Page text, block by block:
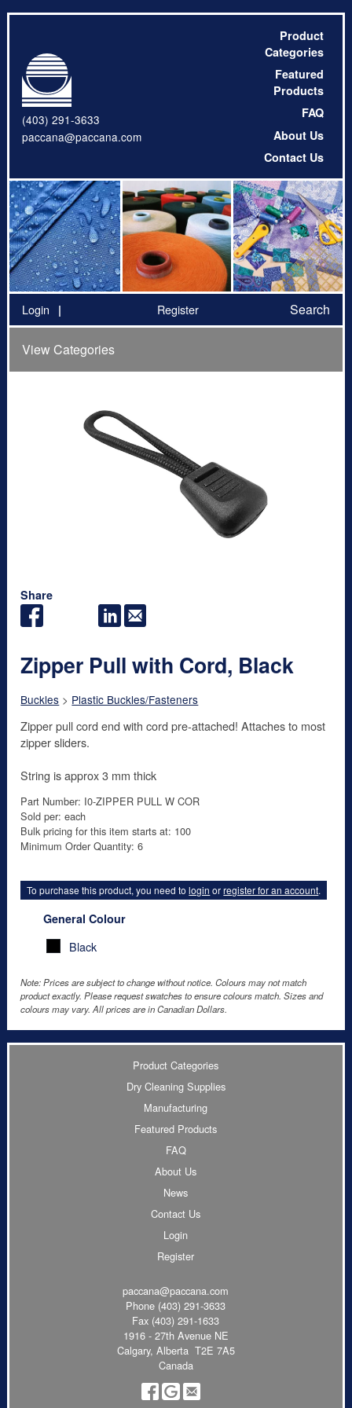
(403) 291-3633
paccana@paccana.com
Product
Categories
Featured
Products
FAQ
About Us
Contact Us
Login Register Search
View Categories
Share
Zipper Pull with Cord, Black
Buckles > Plastic Buckles/Fasteners
Zipper pull cord end with cord pre-attached! Attaches to most
zipper sliders.
String is approx 3 mm thick
Part Number: I0-ZIPPER PULL W COR
Sold per: each
Bulk pricing for this item starts at: 100
Minimum Order Quantity: 6
To purchase this product, you need tologin orregister for an account.
General Colour
Black
Note: Prices are subject to change without notice. Colours may not match
product exactly. Please request swatches to ensure colours match. Sizes and
colours may vary. All prices are in Canadian Dollars.
Product Categories
Dry Cleaning Supplies
Manufacturing
Featured Products
FAQ
About Us
News
Contact Us
Login
Register
paccana@paccana.com
Phone (403) 291-3633
Fax (403) 291-1633
1916 - 27th Avenue NE
Calgary, Alberta T2E 7A5
Canada